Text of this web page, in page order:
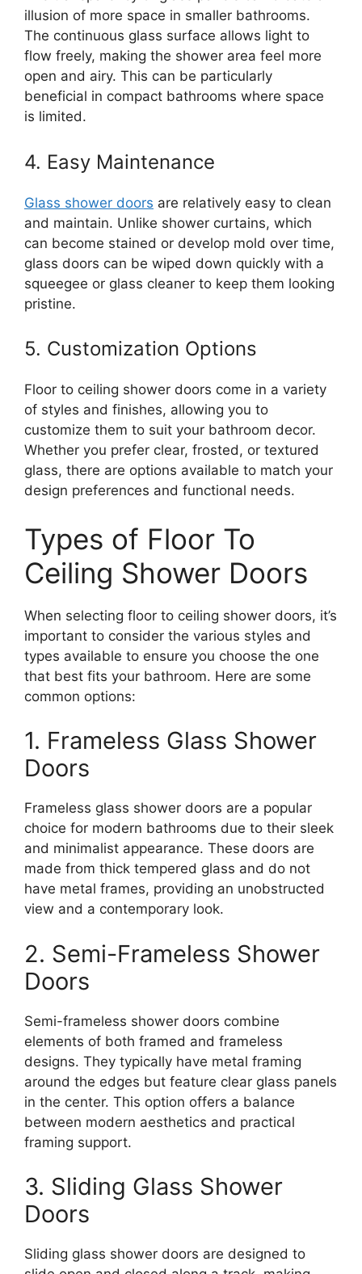
illusion of more space in smaller bathrooms.
The continuous glass surface allows light to
flow freely, making the shower area feel more
open and airy. This can be particularly
beneficial in compact bathrooms where space
is limited.
4. Easy Maintenance
Glass shower doors are relatively easy to clean
and maintain. Unlike shower curtains, which
can become stained or develop mold over time,
glass doors can be wiped down quickly with a
squeegee or glass cleaner to keep them looking
pristine.
5. Customization Options
Floor to ceiling shower doors come in a variety
of styles and finishes, allowing you to
customize them to suit your bathroom decor.
Whether you prefer clear, frosted, or textured
glass, there are options available to match your
design preferences and functional needs.
Types of Floor To
Ceiling Shower Doors
When selecting floor to ceiling shower doors, it’s
important to consider the various styles and
types available to ensure you choose the one
that best fits your bathroom. Here are some
common options:
1. Frameless Glass Shower
Doors
Frameless glass shower doors are a popular
choice for modern bathrooms due to their sleek
and minimalist appearance. These doors are
made from thick tempered glass and do not
have metal frames, providing an unobstructed
view and a contemporary look.
2. Semi-Frameless Shower
Doors
Semi-frameless shower doors combine
elements of both framed and frameless
designs. They typically have metal framing
around the edges but feature clear glass panels
in the center. This option offers a balance
between modern aesthetics and practical
framing support.
3. Sliding Glass Shower
Doors
Sliding glass shower doors are designed to